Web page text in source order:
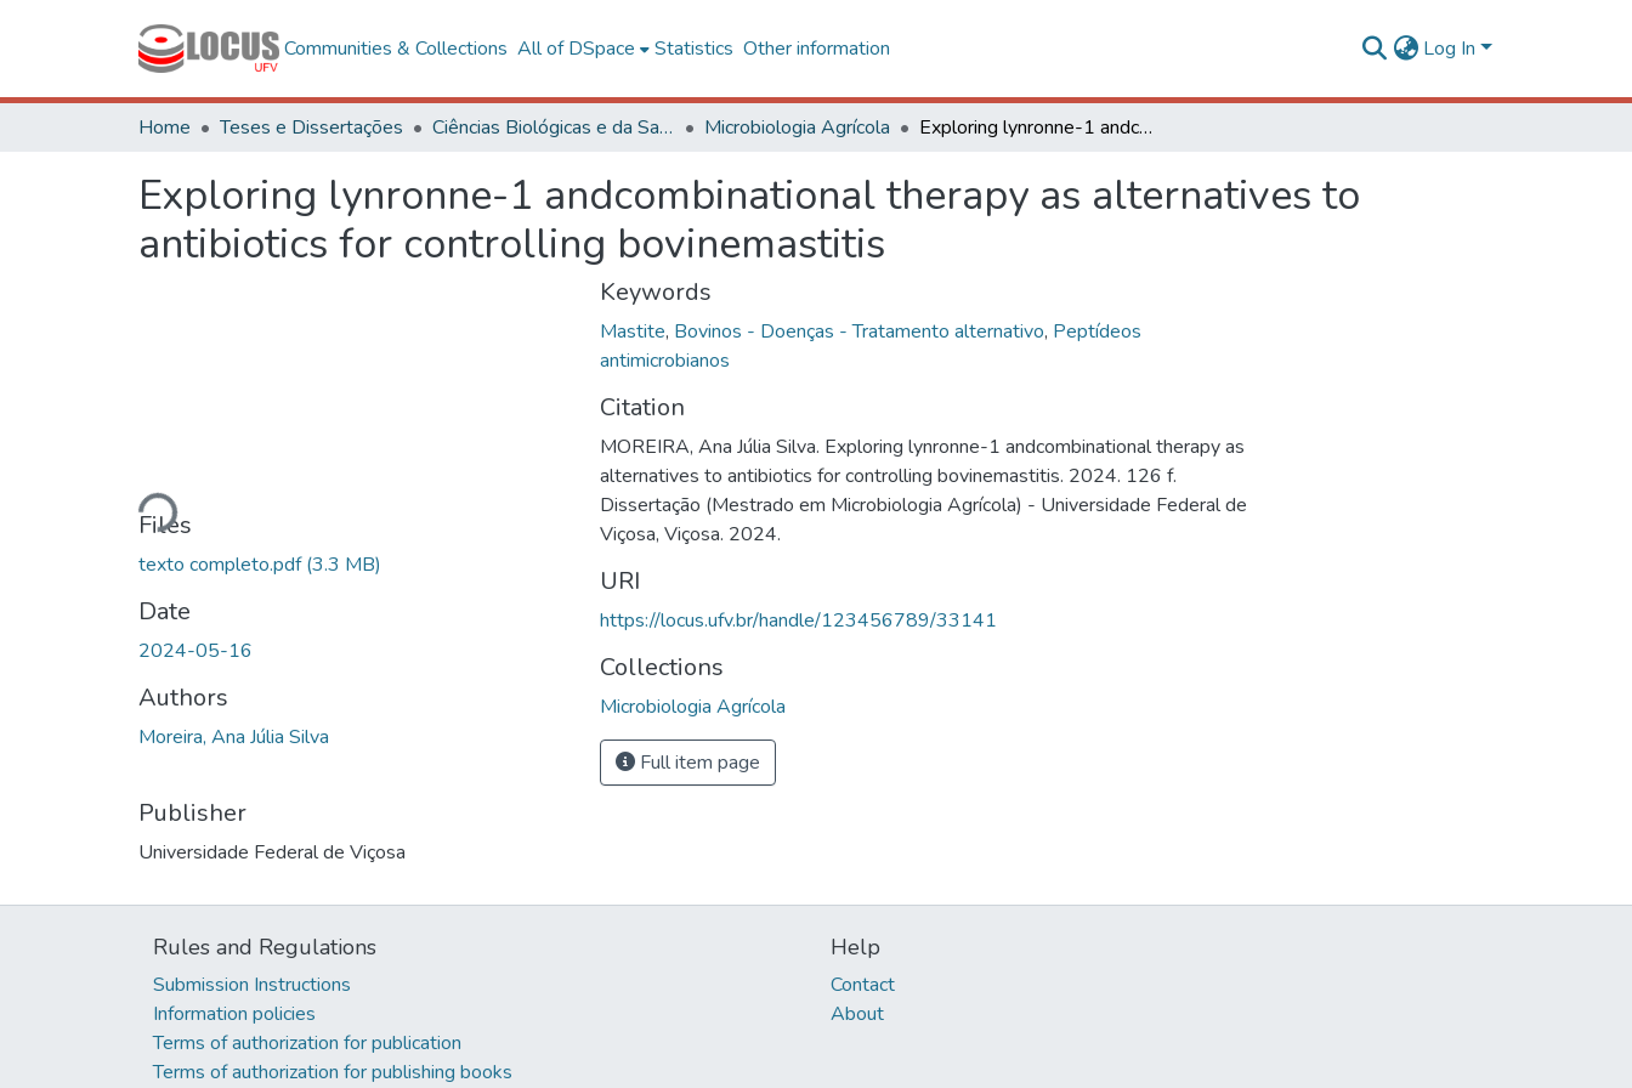
Communities & Collections All of DSpace Statistics Other information Log In
Home Teses e Dissertações Ciências Biológicas e da Saúde Microbiologia Agrícola Exploring lynronne-1 andcombinational therapy as alternatives to antibiotics for controlling bovinemastitis
Exploring lynronne-1 andcombinational therapy as alternatives to
antibiotics for controlling bovinemastitis
Loading...
Files
texto completo.pdf(3.3 MB)
Date
2024-05-16
Authors
Moreira, Ana Júlia Silva
Publisher
Universidade Federal de Viçosa
Keywords
Mastite, Bovinos - Doenças - Tratamento alternativo, Peptídeos
antimicrobianos
Citation
MOREIRA, Ana Júlia Silva. Exploring lynronne-1 andcombinational therapy as
alternatives to antibiotics for controlling bovinemastitis. 2024. 126 f.
Dissertação (Mestrado em Microbiologia Agrícola) - Universidade Federal de
Viçosa, Viçosa. 2024.
URI
https://locus.ufv.br/handle/123456789/33141
Collections
Microbiologia Agrícola
Full item page
Rules and Regulations
Submission Instructions
Information policies
Terms of authorization for publication
Terms of authorization for publishing books
Help
Contact
About